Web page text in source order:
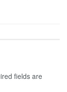
fields are